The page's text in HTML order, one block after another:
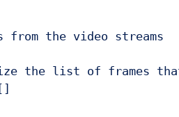
from the video streams